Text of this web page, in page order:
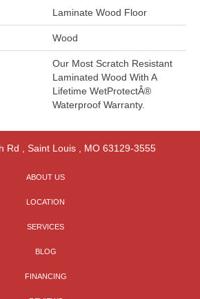
Laminate Wood Floor
Wood
Our Most Scratch Resistant
Laminated Wood With A
Lifetime WetProtectÂ®
Waterproof Warranty.
Rd , Saint Louis, MO 63129-3555
ABOUT US
LOCATION
SERVICES
BLOG
FINANCING